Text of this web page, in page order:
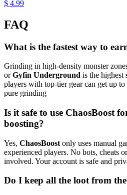
$ 4.99
FAQ
What is the fastest way to
Grinding in high-density monster
orGyfin Underground is the highest
players with top-tier gear can get up
pure grinding
Is it safe to use ChaosBoost
boosting?
Yes, ChaosBoost only uses manual
experienced players. No bots, cheats
involved. Your account is safe and
Do I keep all the loot from